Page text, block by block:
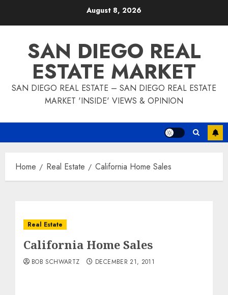
August 8, 2026
SAN DIEGO REAL
ESTATE MARKET
SAN DIEGO REAL ESTATE – SAN DIEGO REAL ESTATE
MARKET 'INSIDE' VIEWS & OPINION
Home Real Estate California Home Sales
Real Estate
California Home Sales
BOB SCHWARTZ DECEMBER 21, 2011